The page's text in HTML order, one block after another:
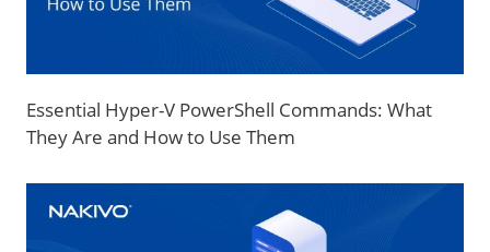
Essential Hyper-V PowerShell Commands: What
They Are and How to Use Them